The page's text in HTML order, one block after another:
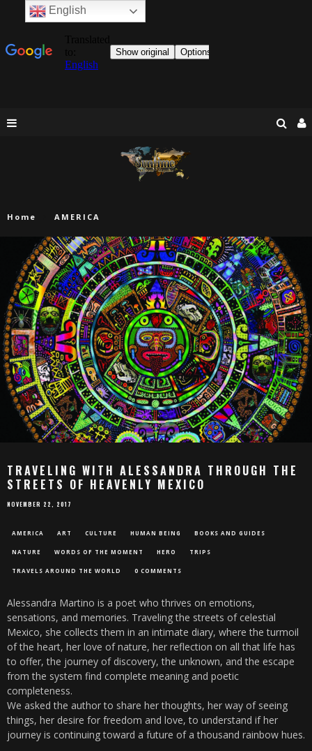
Home AMERICA
TRAVELING WITH ALESSANDRA THROUGH THE
STREETS OF HEAVENLY MEXICO
NOVEMBER 22, 2017
AMERICA ART CULTURE HUMAN BEING BOOKS AND GUIDES
NATURE WORDS OF THE MOMENT HERO TRIPS
TRAVELS AROUND THE WORLD 0 COMMENTS
Alessandra Martino is a poet who thrives on emotions,
sensations, and memories. Traveling the streets of celestial
Mexico, she collects them in an intimate diary, where the turmoil
of the heart, her love of nature, her reflection on all that life has
to offer, the journey of discovery, the unknown, and the escape
from the system find complete meaning and poetic
completeness.
We asked the author to share her thoughts, her way of seeing
things, her desire for freedom and love, to understand if her
journey is continuing toward a future of a thousand rainbow hues.
English